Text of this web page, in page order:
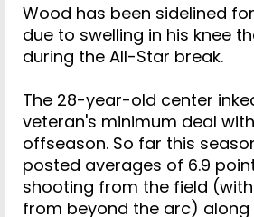
Wood has been sidelined
due to swelling in his knee
during the All-Star break.
The 28-year-old center
veteran's minimum deal
offseason. So far this
posted averages of 6.9
shooting from the field (with
from beyond the arc) along